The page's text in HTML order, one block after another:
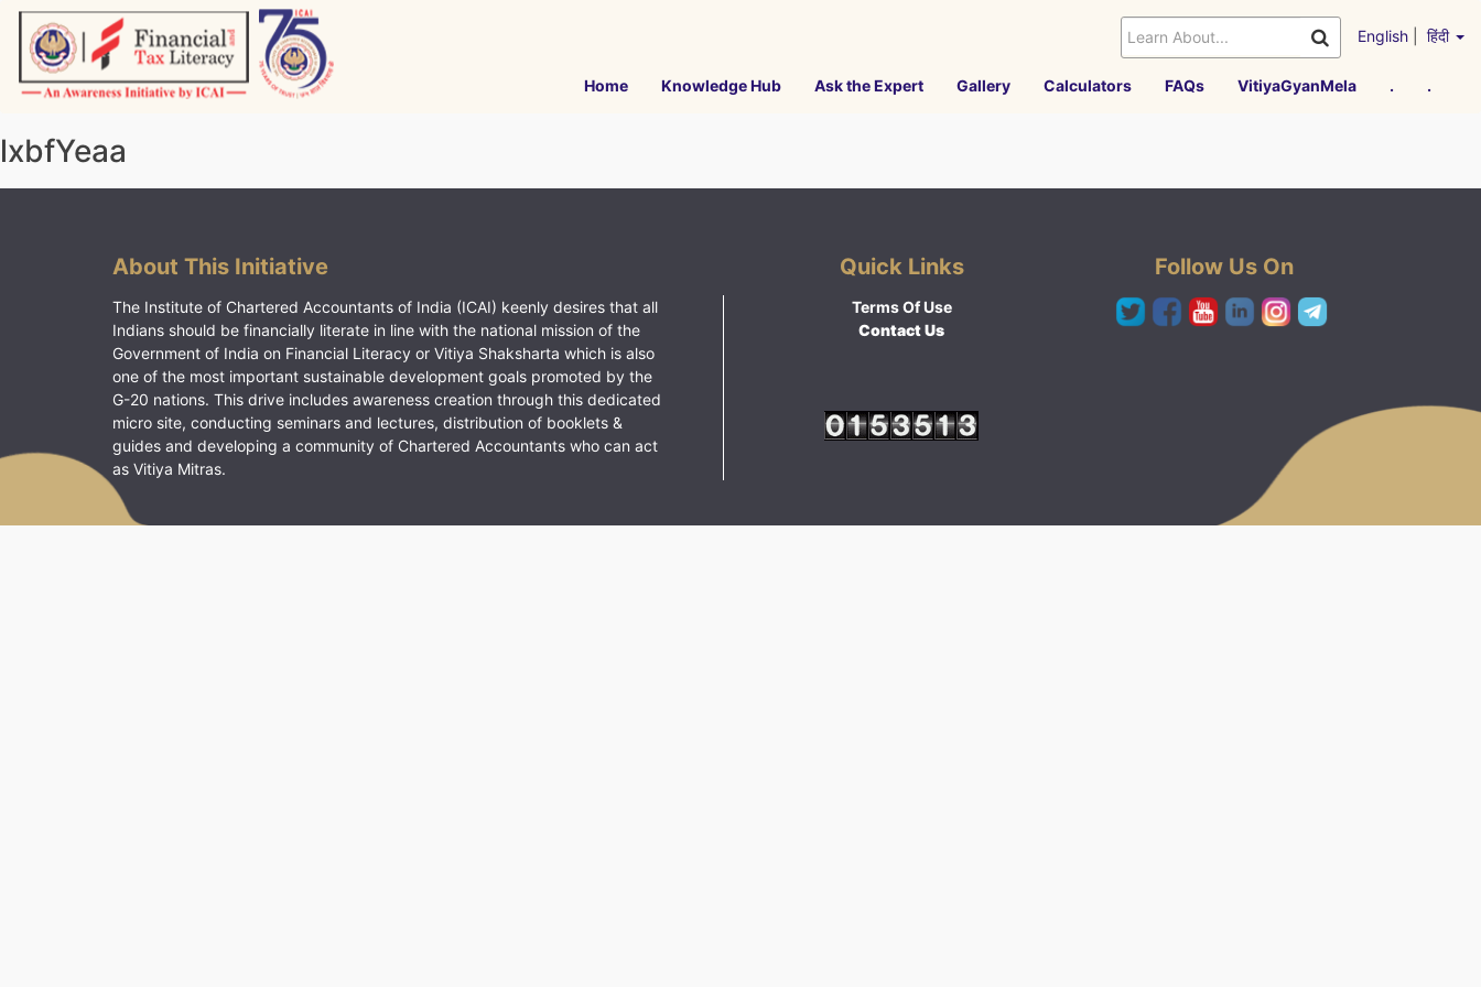
Skip
content
English हिंदी
Home Knowledge Hub Ask the Expert Gallery Calculators FAQs VitiyaGyanMela . .
lxbfYeaa
About This Initiative
The Institute of Chartered Accountants of India (ICAI) keenly desires that all
Indians should be financially literate in line with the national mission of the
Government of India on Financial Literacy or Vitiya Shaksharta which is also
one of the most important sustainable development goals promoted by the
G-20 nations. This drive includes awareness creation through this dedicated
micro site, conducting seminars and lectures, distribution of booklets &
guides and developing a community of Chartered Accountants who can act
as Vitiya Mitras.
Quick Links
Terms Of Use
Contact Us
Follow Us On